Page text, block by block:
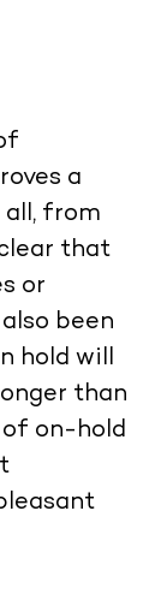
a
all, from
that
or
been
hold will
than
of on-hold